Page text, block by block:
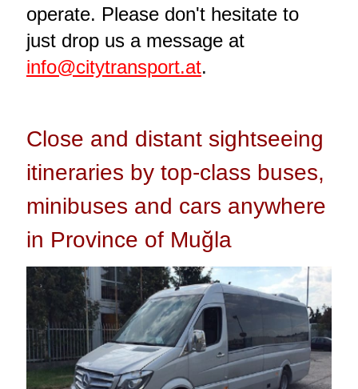
operate. Please don't hesitate to
just drop us a message at
info@citytransport.at.
Close and distant sightseeing
itineraries by top-class buses,
minibuses and cars anywhere
in Province of Muğla